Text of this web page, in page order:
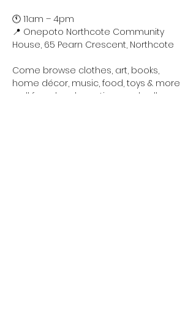
🕚 11am – 4pm
📍 Onepoto Northcote Community
House, 65 Pearn Crescent, Northcote
Come browse clothes, art, books,
home décor, music, food, toys & more
– all from local creatives and sellers.